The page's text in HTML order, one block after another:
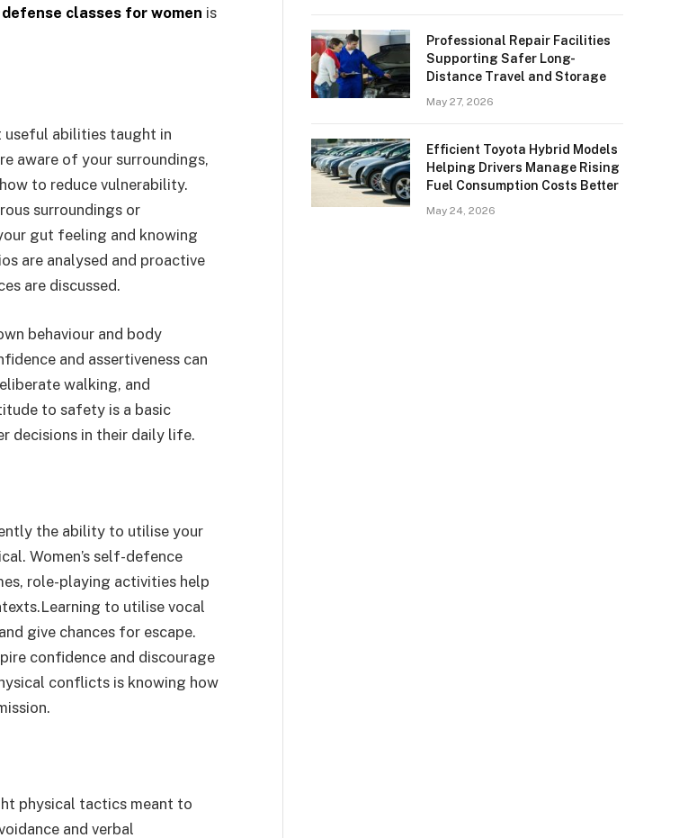
classes for women is
useful abilities taught in
aware of your surroundings,
to reduce vulnerability.
surroundings or
gut feeling and knowing
are analysed and proactive
are discussed.
behaviour and body
and assertiveness can
walking, and
to safety is a basic
decisions in their daily life.
the ability to utilise your
Women’s self-defence
role-playing activities help
to utilise vocal
give chances for escape.
confidence and discourage
conflicts is knowing how
physical tactics meant to
and verbal
Professional Repair Facilities
Supporting Safer Long-
Distance Travel and Storage
May 27, 2026
Efficient Toyota Hybrid Models
Helping Drivers Manage Rising
Fuel Consumption Costs Better
May 24, 2026